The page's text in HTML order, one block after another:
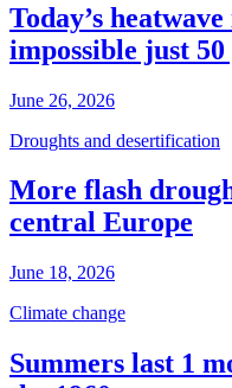
Today’s
impossible just 50
June 26, 2026
Droughts and desertification
More flash
central Europe
June 18, 2026
Climate change
Summers last 1